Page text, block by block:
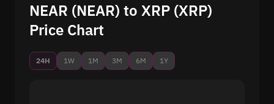
NEAR (NEAR) to XRP (XRP)
Price Chart
24H 1W 1M 3M 6M 1Y